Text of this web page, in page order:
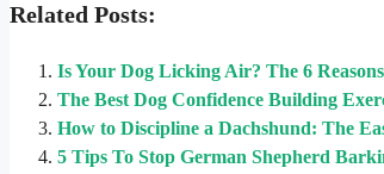
Related Posts:
Is Your Dog Licking Air? The 6
The Best Dog Confidence Building
How to Discipline a Dachshund: The
5 Tips To Stop German Shepherd